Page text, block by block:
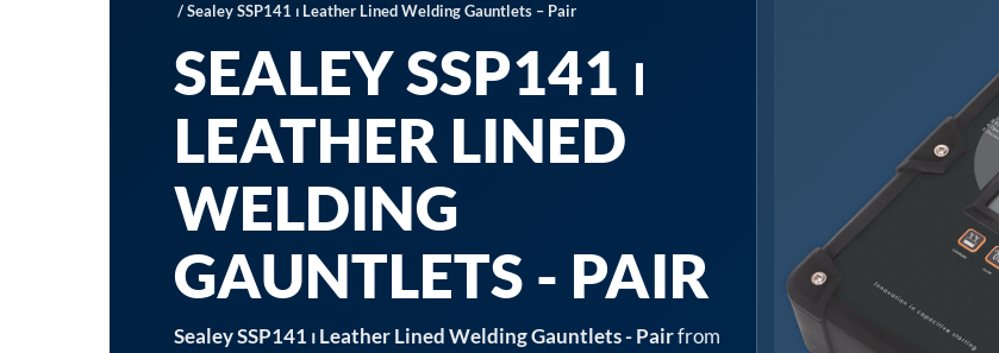
/ Sealey SSP141 ⏐ Leather Lined Welding Gauntlets – Pair
SEALEY SSP141 ⏐
LEATHER LINED
WELDING
GAUNTLETS - PAIR
Sealey SSP141 ⏐ Leather Lined Welding Gauntlets - Pairfrom